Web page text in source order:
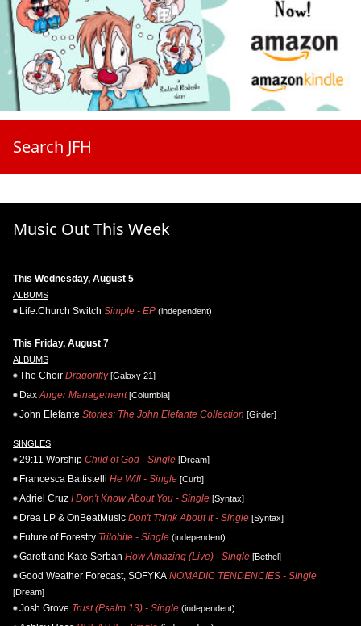
Search JFH
Music Out This Week
This Wednesday, August 5
ALBUMS
Life.Church Switch Simple - EP (independent)
This Friday, August 7
ALBUMS
The Choir Dragonfly[Galaxy 21]
Dax Anger Management[Columbia]
John Elefante Stories: The John Elefante Collection [Girder]
SINGLES
29:11 Worship Child of God - Single [Dream]
Francesca Battistelli He Will - Single [Curb]
Adriel Cruz I Don't Know About You - Single [Syntax]
Drea LP & OnBeatMusic Don't Think About It - Single [Syntax]
Future of Forestry Trilobite - Single (independent)
Garett and Kate Serban How Amazing (Live) - Single [Bethel]
Good Weather Forecast, SOFYKA NOMADIC TENDENCIES - Single
[Dream]
Josh Grove Trust (Psalm 13) - Single (independent)